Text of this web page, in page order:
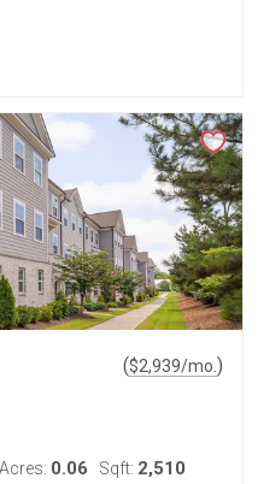
($2,939/mo. )
Acres: 0.06 Sqft: 2,510